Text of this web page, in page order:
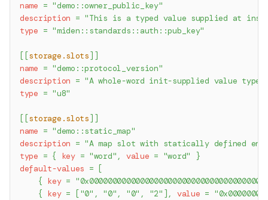
name = "demo::owner_public_key"
description = "This is a typed value supplied at
type = "miden::standards::auth::pub_key"
[ [storage.slots ] ]
name = "demo::protocol_version"
description = "A whole-word init-supplied value
type = "u8"
[ [storage.slots ] ]
name = "demo::static_map"
description = "A map slot with statically defined
type = { key = "word" , value = "word"
}
default-values =
[
{ key =
{ key = [ "0" , "0" , "0" , "2" ] , value =